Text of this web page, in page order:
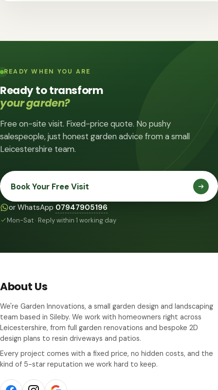
READY WHEN YOU ARE
Ready to transform
your garden?
Free on-site visit. Fixed-price quote. No pushy
salespeople, just honest garden advice from a small
Leicestershire team.
Book Your Free Visit
or WhatsApp 07947905196
Mon-Sat · Reply within 1 working day
About Us
We're Garden Innovations, a small garden design and landscaping
team based in Sileby. We work with homeowners right across
Leicestershire, from full garden renovations and bespoke 2D
design plans to resin driveways and patios.
Every project comes with a fixed price, no hidden costs, and the
kind of 5-star reputation we work hard to keep.